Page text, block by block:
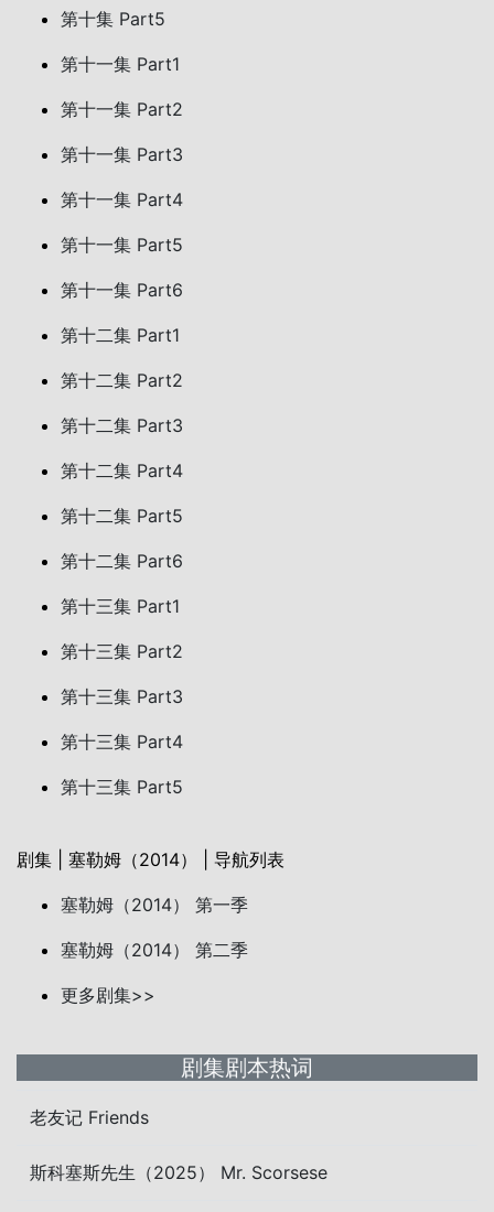
第十集 Part5
第十一集 Part1
第十一集 Part2
第十一集 Part3
第十一集 Part4
第十一集 Part5
第十一集 Part6
第十二集 Part1
第十二集 Part2
第十二集 Part3
第十二集 Part4
第十二集 Part5
第十二集 Part6
第十三集 Part1
第十三集 Part2
第十三集 Part3
第十三集 Part4
第十三集 Part5
剧集 | 塞勒姆（2014） | 导航列表
塞勒姆（2014） 第一季
塞勒姆（2014） 第二季
更多剧集>>
剧集剧本热词
老友记 Friends
斯科塞斯先生（2025） Mr. Scorsese